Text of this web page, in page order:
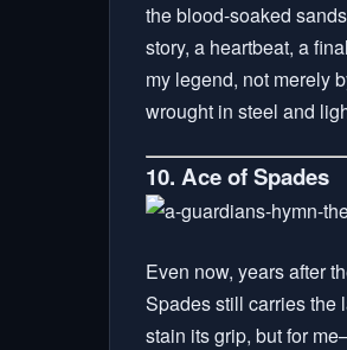
the blood-soaked
story, a heartbeat, a
my legend, not merely
wrought in steel and
10. Ace of Spades
Even now, years after
Spades still carries the
stain its grip, but for